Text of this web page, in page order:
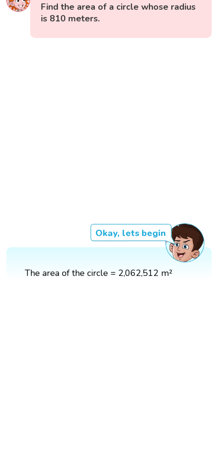
Find the area of a circle whose radius
is 810 meters.
Okay, lets begin
The area of the circle = 2,062,512 m²